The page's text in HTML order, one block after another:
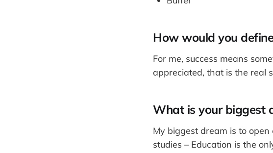
How would you
For me, success means
appreciated, that is the real
What is your biggest
My biggest dream is to
studies – Education is the